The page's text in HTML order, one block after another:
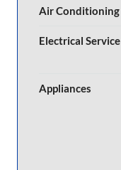
Air Conditioning
Electrical Service
Appliances